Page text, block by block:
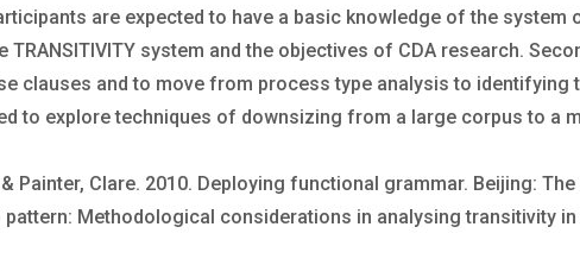
are expected to have a basic knowledge of the system
system and the objectives of CDA research.
clauses and to move from process type analysis to
to explore techniques of downsizing from a large corpus to a
Painter, Clare. 2010. Deploying functional grammar. Beijing:
Methodological considerations in analysing transitivity